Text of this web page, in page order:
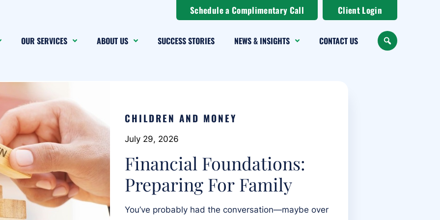
Schedule a Complimentary Call Client Login
OUR SERVICES ABOUT US SUCCESS STORIES NEWS & INSIGHTS CONTACT US SEARCH
CHILDREN AND MONEY
July 29, 2026
Financial Foundations:
Preparing For Family
You’ve probably had the conversation—maybe over